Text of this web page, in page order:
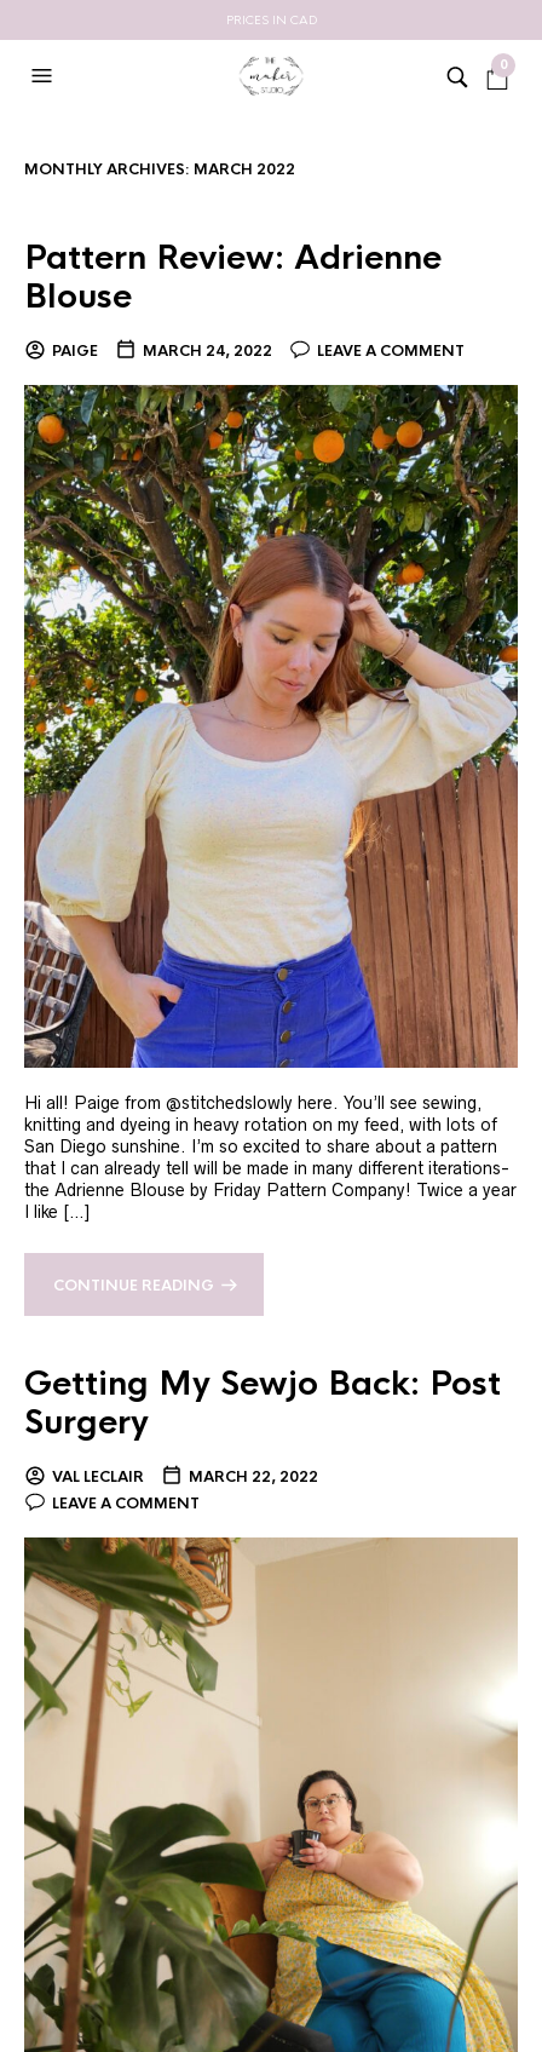
PRICES IN CAD
0
MONTHLY ARCHIVES: MARCH 2022
Pattern Review: Adrienne
Blouse
PAIGE MARCH 24, 2022 LEAVE A COMMENT
Hi all! Paige from @stitchedslowly here. You’ll see sewing,
knitting and dyeing in heavy rotation on my feed, with lots of
San Diego sunshine. I’m so excited to share about a pattern
that I can already tell will be made in many different iterations-
the Adrienne Blouse by Friday Pattern Company! Twice a year
I like […]
CONTINUE READING
Getting My Sewjo Back: Post
Surgery
VAL LECLAIR
MARCH 22, 2022
LEAVE A COMMENT